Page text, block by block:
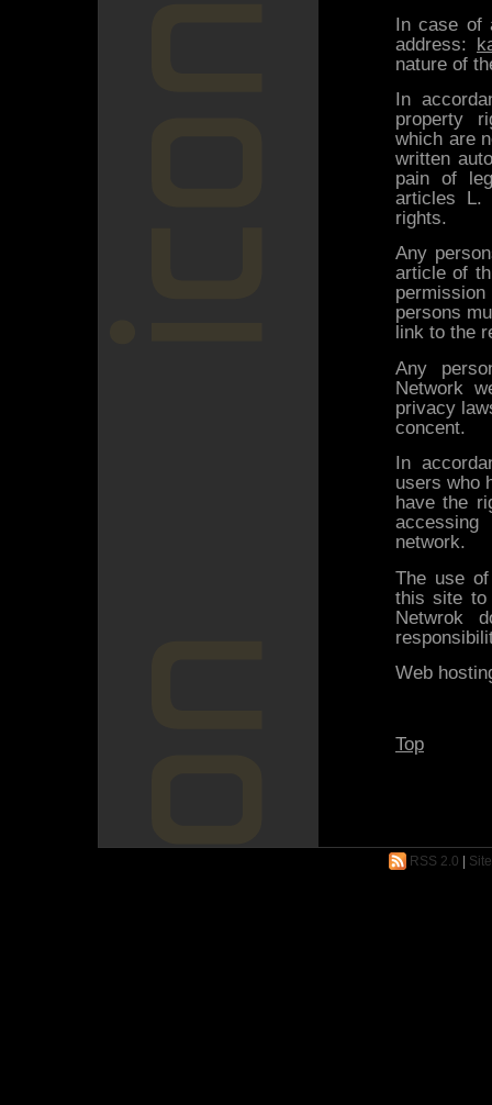
In case of
address:
nature of
In
property
which are
written
pain of
articles L.
rights.
Any
article of
persons
link to the
Any
Network
privacy
concent.
In
users who
have the
accessing
network.
The use
this site to
Netwrok
Web
Top
RSS 2.0